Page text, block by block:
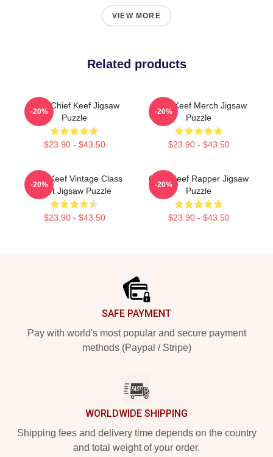
VIEW MORE
Related products
Love Chief Keef Jigsaw
Puzzle
$23.90 - $43.50
-20%
Chief Keef Merch Jigsaw
Puzzle
$23.90 - $43.50
-20%
Chief Keef Vintage Class
Shirt Jigsaw Puzzle
$23.90 - $43.50
-20%
Chief Keef Rapper Jigsaw
Puzzle
$23.90 - $43.50
-20%
SAFE PAYMENT
Pay with world's most popular and secure payment
methods (Paypal / Stripe)
WORLDWIDE SHIPPING
Shipping fees and delivery time depends on the country
and total weight of your order.